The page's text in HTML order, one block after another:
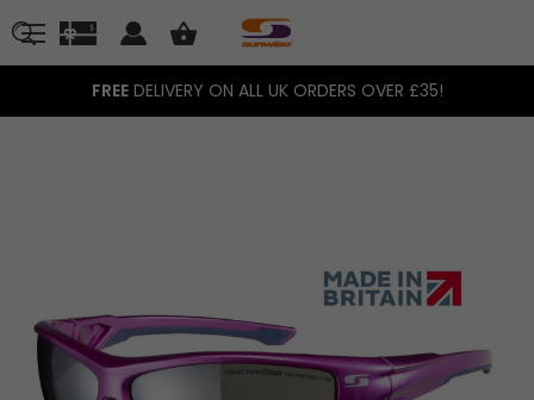
FREEDELIVERY ON ALL UK ORDERS OVER £35!